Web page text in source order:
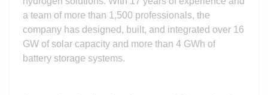
a team of more than 1,500 professionals, the
company has designed, built, and integrated over 16
GW of solar capacity and more than 4 GWh of
battery storage systems.